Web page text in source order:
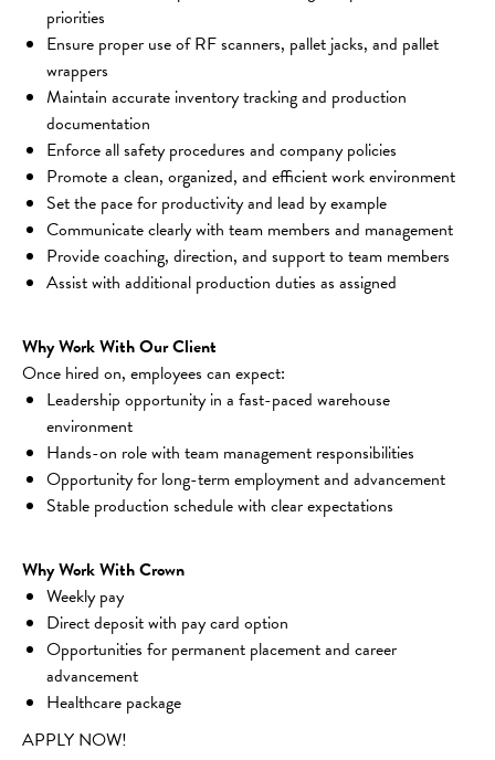
priorities
Ensure proper use of RF scanners, pallet jacks, and pallet
wrappers
Maintain accurate inventory tracking and production
documentation
Enforce all safety procedures and company policies
Promote a clean, organized, and efficient work environment
Set the pace for productivity and lead by example
Communicate clearly with team members and management
Provide coaching, direction, and support to team members
Assist with additional production duties as assigned
Why Work With Our Client
Once hired on, employees can expect:
Leadership opportunity in a fast-paced warehouse
environment
Hands-on role with team management responsibilities
Opportunity for long-term employment and advancement
Stable production schedule with clear expectations
Why Work With Crown
Weekly pay
Direct deposit with pay card option
Opportunities for permanent placement and career
advancement
Healthcare package
APPLY NOW!